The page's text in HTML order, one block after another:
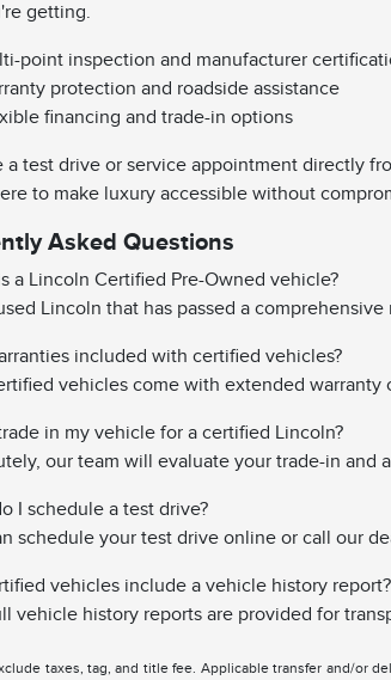
getting.
point inspection and manufacturer
protection and roadside assistance
financing and trade-in options
a test drive or service appointment directly
to make luxury accessible without
Asked Questions
a Lincoln Certified Pre-Owned vehicle?
Lincoln that has passed a
included with certified vehicles?
vehicles come with extended warranty
in my vehicle for a certified Lincoln?
our team will evaluate your trade-in and
I schedule a test drive?
schedule your test drive online or call our
vehicles include a vehicle history report?
vehicle history reports are provided for
taxes, tag, and title fee. Applicable transfer and/or